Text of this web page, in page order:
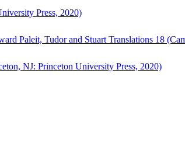
Press, 2020)
Paleit, Tudor and Stuart Translations 18
NJ: Princeton University Press, 2020)